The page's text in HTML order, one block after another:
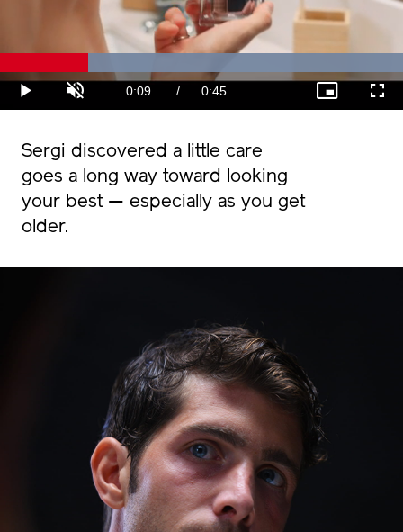
Play Unmute Current
0:09 / Duration
0:45
100.00%
Picture-
in-
Sergi discovered a little care
goes a long way toward looking
your best — especially as you get
older.